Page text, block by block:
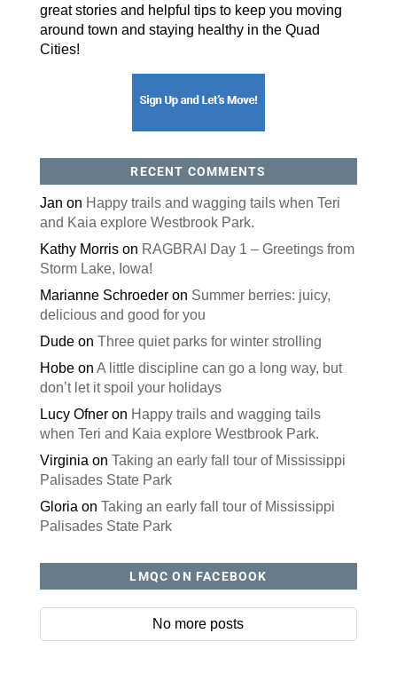
great stories and helpful tips to keep you moving
around town and staying healthy in the Quad
Cities!
RECENT COMMENTS
Jan on Happy trails and wagging tails when Teri
and Kaia explore Westbrook Park.
Kathy Morrison RAGBRAI Day 1 – Greetings from
Storm Lake, Iowa!
Marianne Schroederon Summer berries: juicy,
delicious and good for you
Dudeon Three quiet parks for winter strolling
Hobeon A little discipline can go a long way, but
don’t let it spoil your holidays
Lucy Ofneron Happy trails and wagging tails
when Teri and Kaia explore Westbrook Park.
Virginia on Taking an early fall tour of Mississippi
Palisades State Park
Gloria on Taking an early fall tour of Mississippi
Palisades State Park
LMQC ON FACEBOOK
No more posts
Sign Up Today!